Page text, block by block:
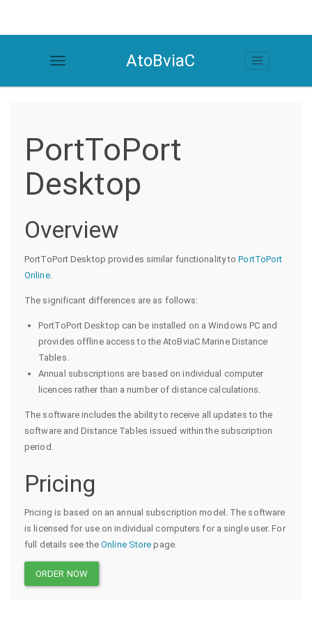
AtoBviaC
PortToPort
Desktop
Overview
PortToPort Desktop provides similar functionality toPortToPort
Online.
The significant differences are as follows:
PortToPort Desktop can be installed on a Windows PC and
provides offline access to the AtoBviaC Marine Distance
Tables.
Annual subscriptions are based on individual computer
licences rather than a number of distance calculations.
The software includes the ability to receive all updates to the
software and Distance Tables issued within the subscription
period.
Pricing
Pricing is based on an annual subscription model. The software
is licensed for use on individual computers for a single user. For
full details see theOnline Storepage.
ORDER NOW